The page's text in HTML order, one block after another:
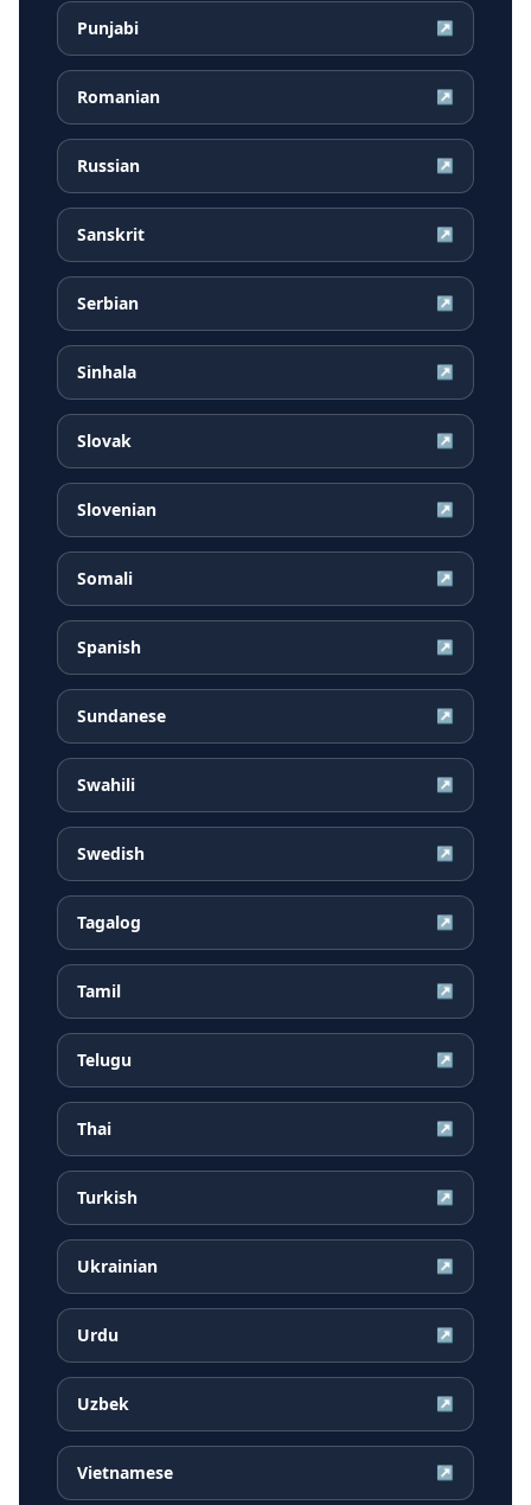
Punjabi ↗
Romanian ↗
Russian ↗
Sanskrit ↗
Serbian ↗
Sinhala ↗
Slovak ↗
Slovenian ↗
Somali ↗
Spanish ↗
Sundanese ↗
Swahili ↗
Swedish ↗
Tagalog ↗
Tamil ↗
Telugu ↗
Thai ↗
Turkish ↗
Ukrainian ↗
Urdu ↗
Uzbek ↗
Vietnamese ↗